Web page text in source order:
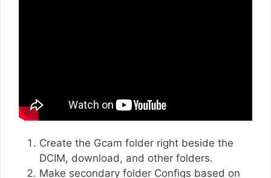
Create the Gcam folder right beside the
DCIM, download, and other folders.
Make secondary folder Configs based on